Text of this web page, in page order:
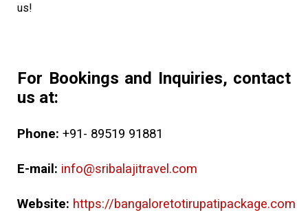
us!
For Bookings and Inquiries, contact
us at:
Phone: +91- 89519 91881
E-mail: info@sribalajitravel.com
Website: https://bangaloretotirupatipackage.com